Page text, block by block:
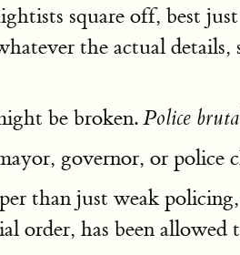
square off, best
the actual
be broken.Police
governor, or police
than just weak
order, has been allowed